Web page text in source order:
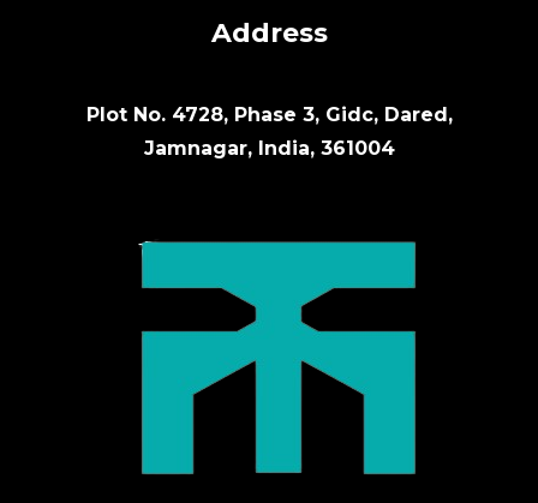
Address
Plot No. 4728, Phase 3, Gidc, Dared,
Jamnagar, India, 361004